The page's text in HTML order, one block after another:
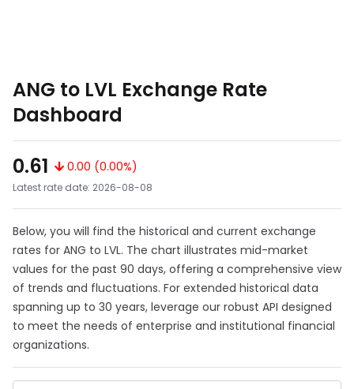
ANG to LVL Exchange Rate
Dashboard
0.61
0.00 (0.00%)
Latest rate date: 2026-08-08
Below, you will find the historical and current exchange
rates for ANG to LVL. The chart illustrates mid-market
values for the past 90 days, offering a comprehensive view
of trends and fluctuations. For extended historical data
spanning up to 30 years, leverage our robust API designed
to meet the needs of enterprise and institutional financial
organizations.